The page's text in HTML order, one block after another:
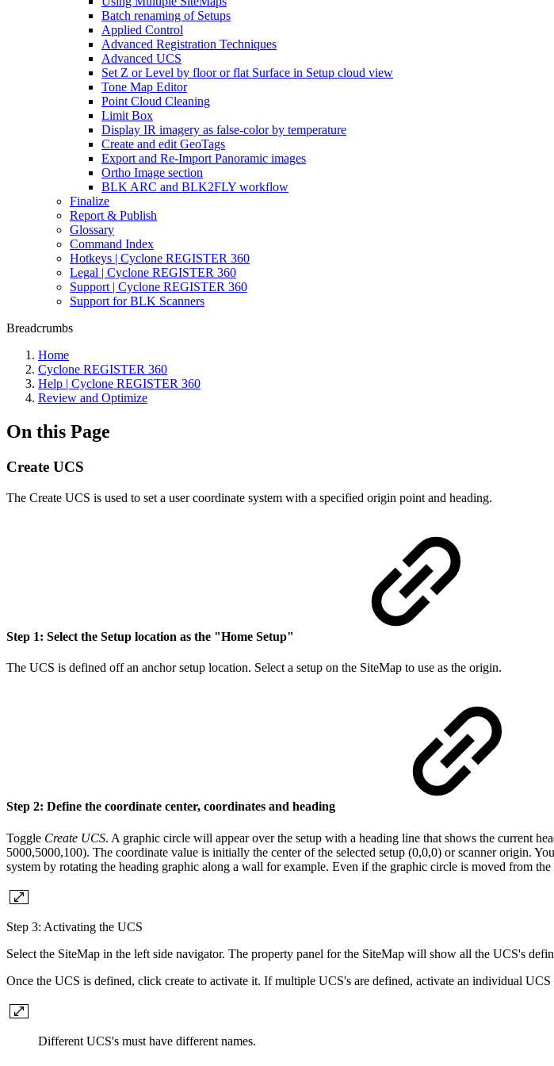
Batch renaming of Setups
Applied Control
Advanced Registration Techniques
Advanced UCS
Set Z or Level by floor or flat Surface in Setup cloud view
Tone Map Editor
Point Cloud Cleaning
Limit Box
Display IR imagery as false-color by temperature
Create and edit GeoTags
Export and Re-Import Panoramic images
Ortho Image section
BLK ARC and BLK2FLY workflow
Finalize
Report & Publish
Glossary
Command Index
Hotkeys | Cyclone REGISTER 360
Legal | Cyclone REGISTER 360
Support | Cyclone REGISTER 360
Support for BLK Scanners
Breadcrumbs
Home
Cyclone REGISTER 360
Help | Cyclone REGISTER 360
Review and Optimize
On this Page
Create UCS
The Create UCS is used to set a user coordinate system with a specified origin point and heading.
Step 1: Select the Setup location as the "Home Setup"
The UCS is defined off an anchor setup location. Select a setup on the SiteMap to use as the origin.
Step 2: Define the coordinate center, coordinates and heading
Toggle Create UCS. A graphic circle will appear over the setup with a heading line that shows the current
5000,5000,100). The coordinate value is initially the center of the selected setup (0,0,0) or scanner origin.
system by rotating the heading graphic along a wall for example. Even if the graphic circle is moved from
Step 3: Activating the UCS
Select the SiteMap in the left side navigator. The property panel for the SiteMap will show all the UCS's
Once the UCS is defined, click create to activate it. If multiple UCS's are defined, activate an individual
Different UCS's must have different names.